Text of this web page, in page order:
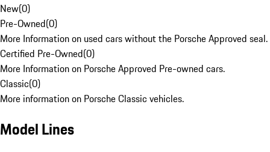
New(0)
Pre-Owned(0)
More Information on used cars without the Porsche Approved seal.
Certified Pre-Owned(0)
More Information on Porsche Approved Pre-owned cars.
Classic(0)
More information on Porsche Classic vehicles.
Model Lines